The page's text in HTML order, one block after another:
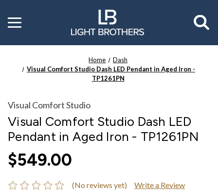
Toggle
menu
Home
Dash
Visual Comfort Studio Dash LED Pendant in Aged Iron -
TP1261PN
Visual Comfort Studio
Visual Comfort Studio Dash LED
Pendant in Aged Iron - TP1261PN
$549.00
(No reviews yet) Write a Review